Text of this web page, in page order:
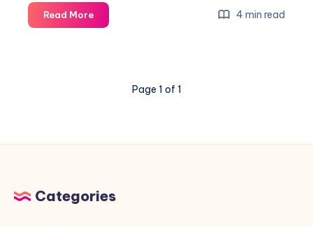
Read MoreFixing
“The
file”
MariaDB
4 min read
Page 1 of 1
Categories